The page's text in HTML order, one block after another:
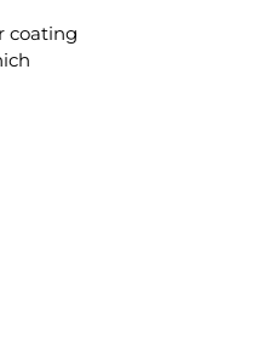
coating